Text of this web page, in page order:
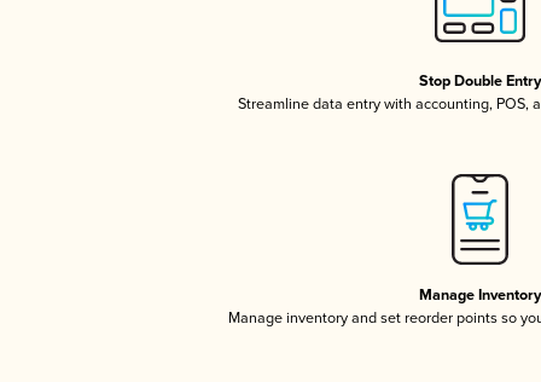
Stop Double Entry
Streamline data entry with accounting, POS,
Manage Inventory
Manage inventory and set reorder points so